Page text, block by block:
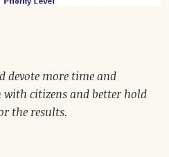
devote more time and
citizens and better hold
the results.